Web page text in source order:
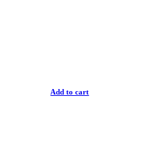
Add to cart